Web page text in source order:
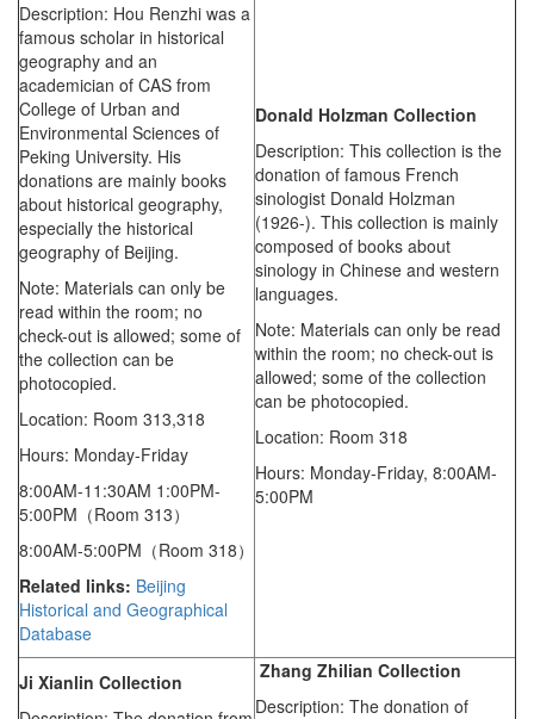
Description: Hou Renzhi was a
famous scholar in historical
geography and an
academician of CAS from
College of Urban and
Environmental Sciences of
Peking University. His
donations are mainly books
about historical geography,
especially the historical
geography of Beijing.
Note: Materials can only be
read within the room; no
check-out is allowed; some of
the collection can be
photocopied.
Location: Room 313,318
Hours: Monday-Friday
8:00AM-11:30AM 1:00PM-
5:00PM（Room 313）
8:00AM-5:00PM（Room 318）
Related links: Beijing
Historical and Geographical
Database
Donald Holzman Collection
Description: This collection is the
donation of famous French
sinologist Donald Holzman
(1926-). This collection is mainly
composed of books about
sinology in Chinese and western
languages.
Note: Materials can only be read
within the room; no check-out is
allowed; some of the collection
can be photocopied.
Location: Room 318
Hours: Monday-Friday, 8:00AM-
5:00PM
Ji Xianlin Collection
Zhang Zhilian Collection
Description: The donation of